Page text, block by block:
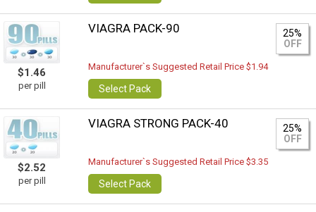
$1.46
per pill
VIAGRA PACK-90
25%
OFF
Manufacturer`s Suggested Retail Price $1.94
Select Pack
$2.52
per pill
VIAGRA STRONG PACK-40
25%
OFF
Manufacturer`s Suggested Retail Price $3.35
Select Pack